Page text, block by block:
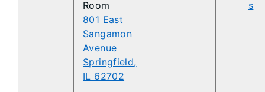
Room
801 East
Sangamon
Avenue
Springfield,
IL 62702
s